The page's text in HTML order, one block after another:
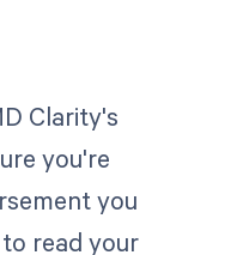
Clarity's
you're
you
read your